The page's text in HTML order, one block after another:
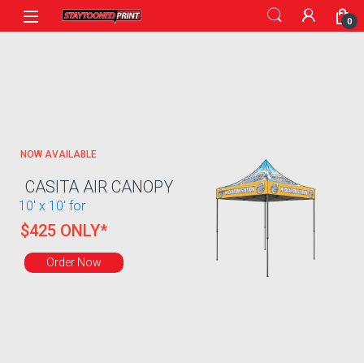
0
CASITA AIR CANOPY
Order Now
NOW AVAILABLE
10' x 10' for
$425 ONLY*